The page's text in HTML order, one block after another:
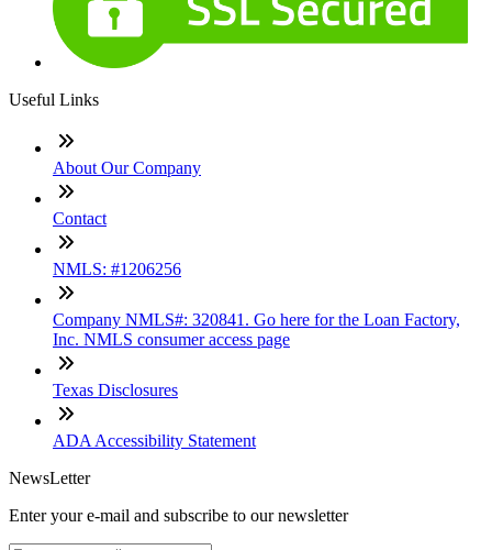
Useful Links
About Our Company
Contact
NMLS: #1206256
Company NMLS#: 320841. Go here for the Loan Factory,
Inc. NMLS consumer access page
Texas Disclosures
ADA Accessibility Statement
NewsLetter
Enter your e-mail and subscribe to our newsletter